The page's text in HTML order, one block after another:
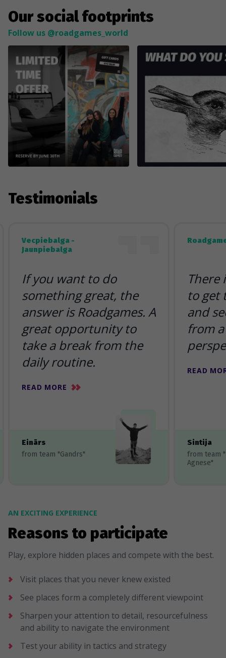
Our social footprints
Follow us @roadgames_world
Testimonials
Vecpiebalga -
Jaunpiebalga
If you want to do
something great, the
answer is Roadgames. A
great opportunity to
take a break from the
daily routine.
READ MORE
Einārs
from team "Gandrs"
There
to get
and
from
READ
Sintija
from team
Agnese"
AN EXCITING EXPERIENCE
Reasons to participate
Play, explore hidden places and compete with the best.
Visit places that you never knew existed
See places form a completely different viewpoint
Sharpen your attention to detail, resourcefulness
and ability to navigate the environment
Test your ability in tactics and strategy